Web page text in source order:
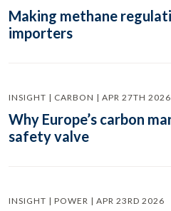
Making methane
importers
INSIGHT | CARBON | APR 27TH 2026
Why Europe’s carbon
safety valve
INSIGHT | POWER | APR 23RD 2026